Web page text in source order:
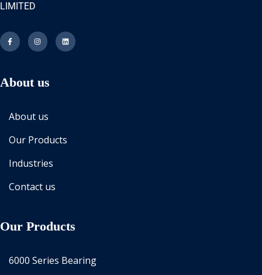
LIMITED
About us
About us
Our Products
Industries
Contact us
Our Products
6000 Series Bearing